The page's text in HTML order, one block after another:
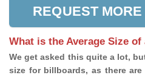
REQUEST
What is the Average Size
We get asked this quite a lot,
size for billboards, as there